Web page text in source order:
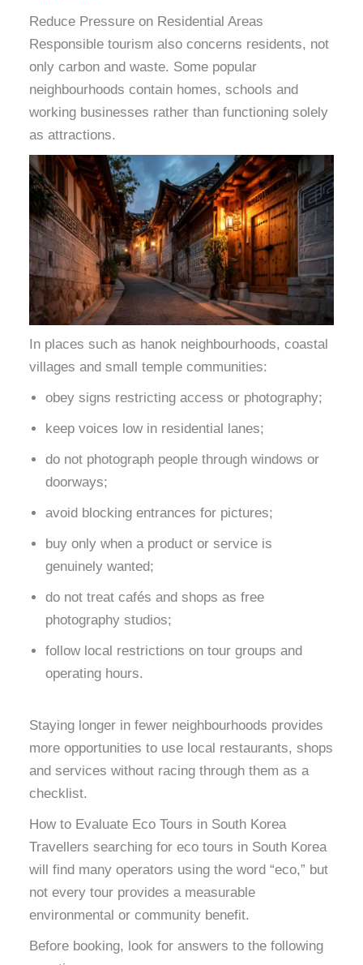
Reduce Pressure on Residential Areas
Responsible tourism also concerns residents, not
only carbon and waste. Some popular
neighbourhoods contain homes, schools and
working businesses rather than functioning solely
as attractions.
In places such as hanok neighbourhoods, coastal
villages and small temple communities:
obey signs restricting access or photography;
keep voices low in residential lanes;
do not photograph people through windows or
doorways;
avoid blocking entrances for pictures;
buy only when a product or service is
genuinely wanted;
do not treat cafés and shops as free
photography studios;
follow local restrictions on tour groups and
operating hours.
Staying longer in fewer neighbourhoods provides
more opportunities to use local restaurants, shops
and services without racing through them as a
checklist.
How to Evaluate Eco Tours in South Korea
Travellers searching for eco tours in South Korea
will find many operators using the word “eco,” but
not every tour provides a measurable
environmental or community benefit.
Before booking, look for answers to the following